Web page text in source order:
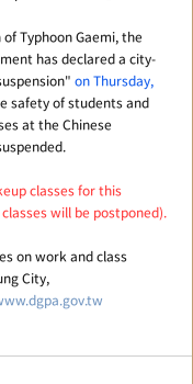
Typhoon Gaemi, the
has declared a city-
on Thursday,
safety of students and
at the Chinese
classes for this
will be postponed).
on work and class
City,